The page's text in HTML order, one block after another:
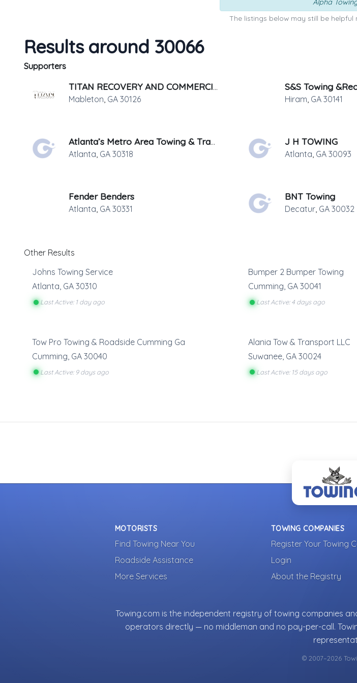
Alpha
The listings below may still be helpful
Results around 30066
Supporters
TITAN RECOVERY AND COMMERCIAL SERVICES, LLC.
Mableton, GA 30126
S&S Towing
Hiram, GA 30141
Atlanta’s Metro Area Towing & Transport
Atlanta, GA 30318
J H TOWING
Atlanta, GA 30093
Fender Benders
Atlanta, GA 30331
BNT Towing
Decatur, GA 30032
Other Results
Johns Towing Service
Atlanta, GA 30310
Last Active: 1 day ago
Bumper 2 Bumper Towing
Cumming, GA 30041
Last Active: 4 days ago
Tow Pro Towing & Roadside Cumming Ga
Cumming GA 30040
Last Active: 9 days ago
Alania Tow & Transport LLC
Suwanee, GA 30024
Last Active: 15 days ago
MOTORISTS
Find Towing Near You
Roadside Assistance
More Services
TOWING COMPANIES
Register Your Towing
Login
About the Registry
Towing.com is the independent registry of towing companies
operators directly — no middleman and no pay-per-call.
© 2007–2026